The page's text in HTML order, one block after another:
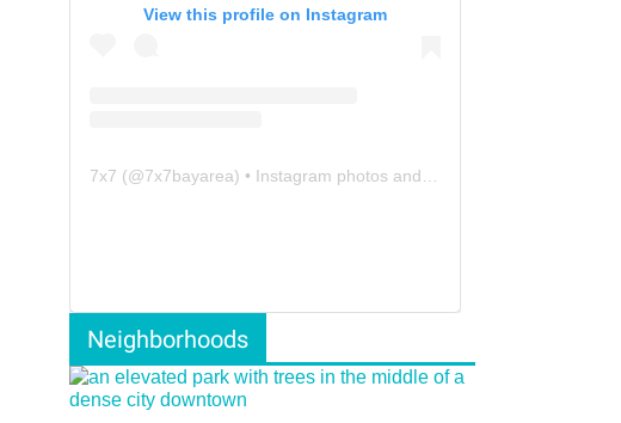
View this profile on Instagram
7x7 (@7x7bayarea) • Instagram photos and videos
Neighborhoods